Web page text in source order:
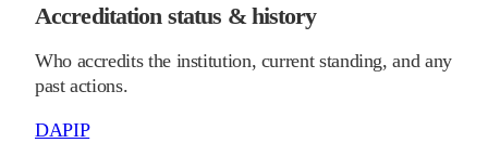
Accreditation status & history
Who accredits the institution, current standing, and any
past actions.
DAPIP